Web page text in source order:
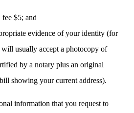
$5; and
evidence of your identity (for
usually accept a photocopy of
by a notary plus an original
showing your current address).
information that you request to